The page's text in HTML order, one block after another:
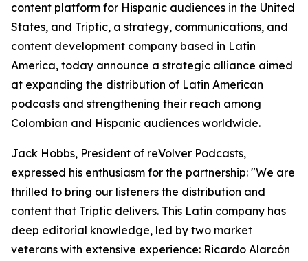
content platform for Hispanic audiences in the United
States, and Triptic, a strategy, communications, and
content development company based in Latin
America, today announce a strategic alliance aimed
at expanding the distribution of Latin American
podcasts and strengthening their reach among
Colombian and Hispanic audiences worldwide.
Jack Hobbs, President of reVolver Podcasts,
expressed his enthusiasm for the partnership: "We are
thrilled to bring our listeners the distribution and
content that Triptic delivers. This Latin company has
deep editorial knowledge, led by two market
veterans with extensive experience: Ricardo Alarcón